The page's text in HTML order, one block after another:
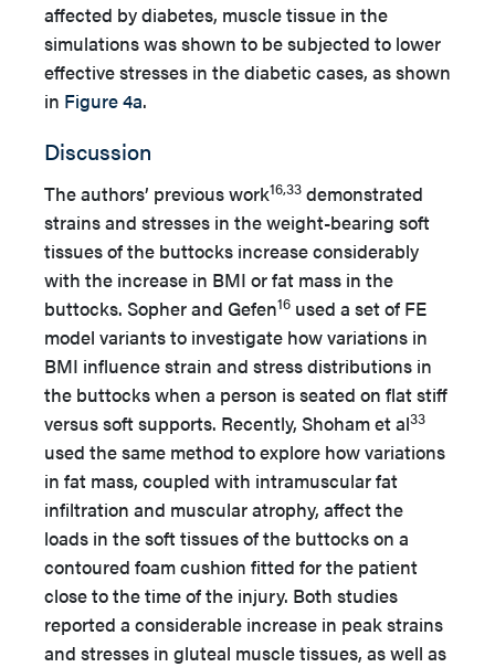
affected by diabetes, muscle tissue in the
simulations was shown to be subjected to lower
effective stresses in the diabetic cases, as shown
in Figure 4a.
Discussion
The authors’ previous work16,33 demonstrated
strains and stresses in the weight-bearing soft
tissues of the buttocks increase considerably
with the increase in BMI or fat mass in the
buttocks. Sopher and Gefen16 used a set of FE
model variants to investigate how variations in
BMI influence strain and stress distributions in
the buttocks when a person is seated on flat stiff
versus soft supports. Recently, Shoham et al33
used the same method to explore how variations
in fat mass, coupled with intramuscular fat
infiltration and muscular atrophy, affect the
loads in the soft tissues of the buttocks on a
contoured foam cushion fitted for the patient
close to the time of the injury. Both studies
reported a considerable increase in peak strains
and stresses in gluteal muscle tissues, as well as